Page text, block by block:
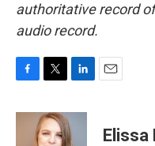
authoritative record
audio record.
c
i
t
n
k
Elissa